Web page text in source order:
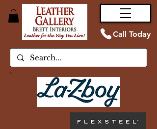
Call Today